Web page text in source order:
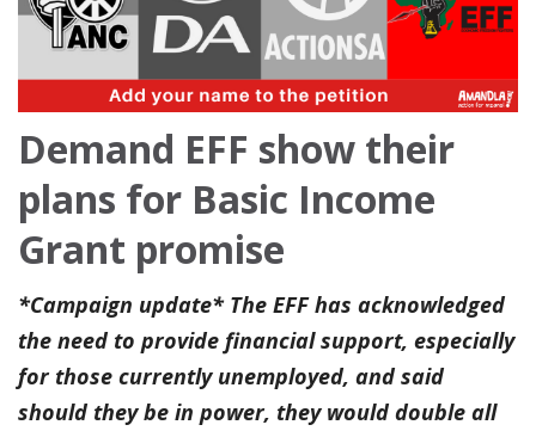
Demand EFF show their
plans for Basic Income
Grant promise
*Campaign update* The EFF has acknowledged
the need to provide financial support, especially
for those currently unemployed, and said
should they be in power, they would double all